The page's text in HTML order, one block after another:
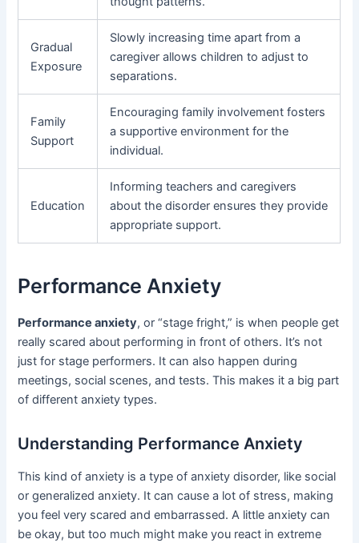
Gradual
Exposure
Slowly increasing time apart from a
caregiver allows children to adjust to
separations.
Family
Support
Encouraging family involvement fosters
a supportive environment for the
individual.
Education
Informing teachers and caregivers
about the disorder ensures they provide
appropriate support.
Performance Anxiety
Performance anxiety, or “stage fright,” is when people get
really scared about performing in front of others. It’s not
just for stage performers. It can also happen during
meetings, social scenes, and tests. This makes it a big part
of different anxiety types.
Understanding Performance Anxiety
This kind of anxiety is a type of anxiety disorder, like social
or generalized anxiety. It can cause a lot of stress, making
you feel very scared and embarrassed. A little anxiety can
be okay, but too much might make you react in extreme